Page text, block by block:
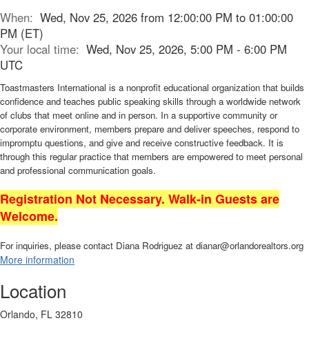
When: Wed, Nov 25, 2026 from 12:00:00 PM to 01:00:00
PM (ET)
Your local time: Wed, Nov 25, 2026, 5:00 PM - 6:00 PM
UTC
Toastmasters International is a nonprofit educational organization that builds
confidence and teaches public speaking skills through a worldwide network
of clubs that meet online and in person. In a supportive community or
corporate environment, members prepare and deliver speeches, respond to
impromptu questions, and give and receive constructive feedback. It is
through this regular practice that members are empowered to meet personal
and professional communication goals.
Registration Not Necessary. Walk-in Guests are
Welcome.
For inquiries, please contact Diana Rodriguez at dianar@orlandorealtors.org
More information
Location
Orlando, FL 32810